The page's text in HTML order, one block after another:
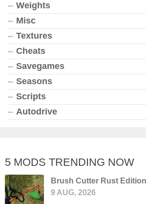
Weights
Misc
Textures
Cheats
Savegames
Seasons
Scripts
Autodrive
5 MODS TRENDING NOW
Brush Cutter Rust
9 AUG, 2026